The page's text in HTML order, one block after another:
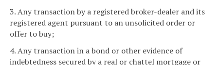
3. Any transaction by a registered broker-dealer and its
registered agent pursuant to an unsolicited order or
offer to buy;
4. Any transaction in a bond or other evidence of
indebtedness secured by a real or chattel mortgage or